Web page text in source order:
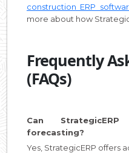
construction ERP
more about how
Frequently
(FAQs)
Can
forecasting?
Yes, StrategicERP offers